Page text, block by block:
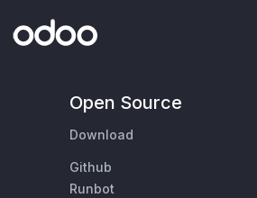
Open Source
Download
Github
Runbot